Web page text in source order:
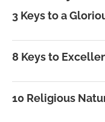
3 Keys to a
8 Keys to
10 Religious